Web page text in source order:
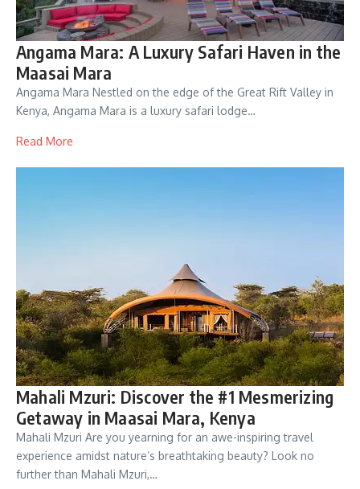
Angama Mara: A Luxury Safari Haven in the
Maasai Mara
Angama Mara Nestled on the edge of the Great Rift Valley in
Kenya, Angama Mara is a luxury safari lodge…
Read More
Mahali Mzuri: Discover the #1 Mesmerizing
Getaway in Maasai Mara, Kenya
Mahali Mzuri Are you yearning for an awe-inspiring travel
experience amidst nature’s breathtaking beauty? Look no
further than Mahali Mzuri,…